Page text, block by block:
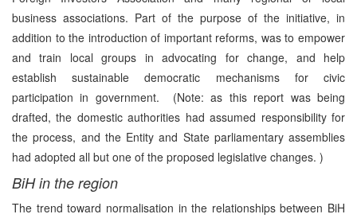
business associations. Part of the purpose of the initiative, in
addition to the introduction of important reforms, was to empower
and train local groups in advocating for change, and help
establish sustainable democratic mechanisms for civic
participation in government. (Note: as this report was being
drafted, the domestic authorities had assumed responsibility for
the process, and the Entity and State parliamentary assemblies
had adopted all but one of the proposed legislative changes. )
BiH in the region
The trend toward normalisation in the relationships between BiH